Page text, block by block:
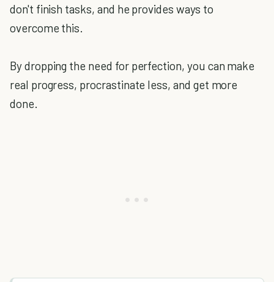
don't finish tasks, and he provides ways to
overcome this.
By dropping the need for perfection, you can make
real progress, procrastinate less, and get more
done.